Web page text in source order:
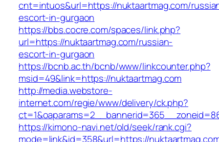
cnt=intuos&url=https://nuktaartmag.com/
escort-in-gurgaon
https://bbs.cocre.com/spaces/link.php?
url=https://nuktaartmag.com/russian-
escort-in-gurgaon
https://bcnb.ac.th/bcnb/www/linkcounter.php?
msid=49&link=https://nuktaartmag.com
http://media.webstore-
internet.com/regie/www/delivery/ck.php?
https://kimono-navi.net/old/seek/rank.cgi?
mode=link&id=358&url=https://